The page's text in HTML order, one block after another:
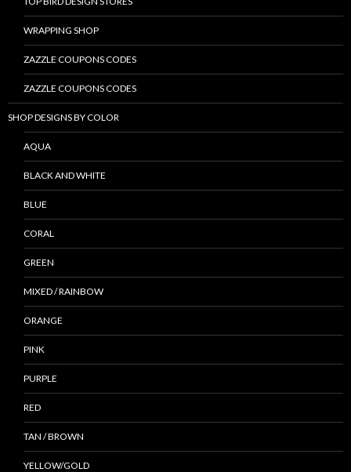
WRAPPING SHOP
ZAZZLE COUPONS CODES
ZAZZLE COUPONS CODES
SHOP DESIGNS BY COLOR
AQUA
BLACK AND WHITE
BLUE
CORAL
GREEN
MIXED / RAINBOW
ORANGE
PINK
PURPLE
RED
TAN / BROWN
YELLOW/GOLD